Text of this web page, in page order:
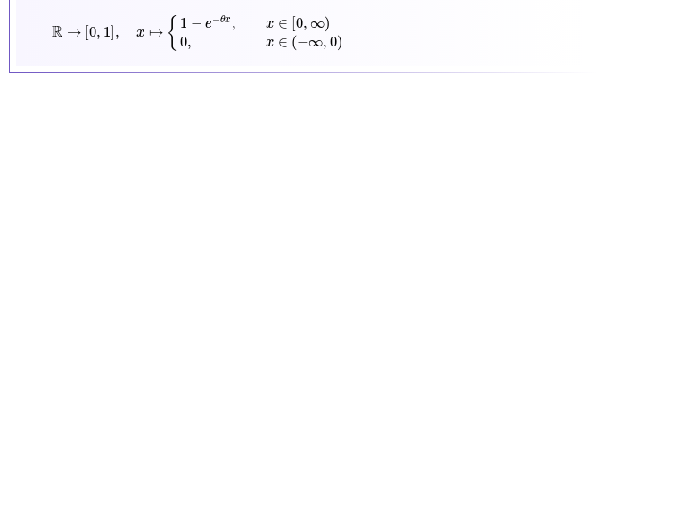
R → [0, 1], x ↦ { 1 − e−θx , x ∈ [0, ∞)
0, x ∈ (−∞, 0)
−e − ∈[0 −∞